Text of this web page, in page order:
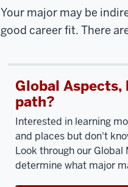
Your major may be
good career fit. There
Global
path?
Interested in learning
and places but don't
Look through our
determine what major